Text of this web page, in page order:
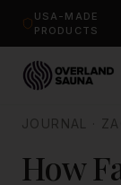
USA-MADE
PRODUCTS
JOURNAL
How